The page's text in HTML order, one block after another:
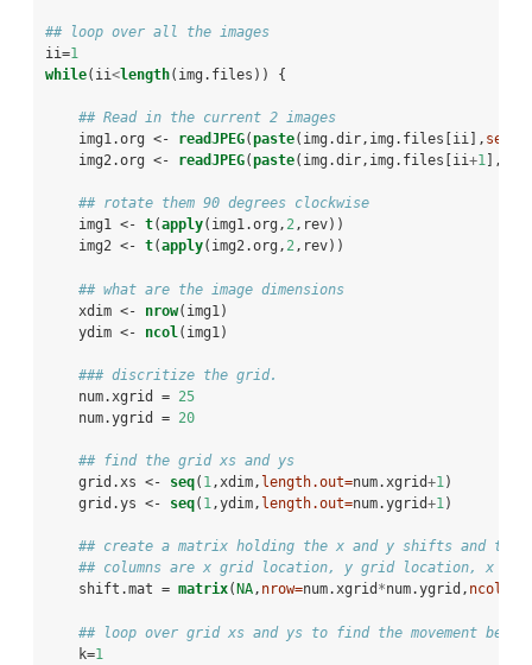
## loop over all the images
ii=1
while(ii<length(img.files)) {
## Read in the current 2 images
    img1.org <-
readJPEG(paste(img.dir,img.files[ii], sep=
    img2.org <-
readJPEG(paste(img.dir,img.files[ii+1 ],
## rotate them 90 degrees clockwise
    img1 <-
t(apply(img1.org, 2,rev))
    img2 <-
t(apply(img2.org, 2,rev))
## what are the image dimensions
    xdim <-
nrow(img1)
    ydim <-
ncol (img1)
### discritize the grid.
    num.xgrid =
25
    num.ygrid =
20
## find the grid xs and ys
    grid.xs <-
seq( 1,xdim, length.out=num.xgrid+1)
    grid.ys <-
seq( 1,ydim, length.out=num.ygrid+1)
## create a matrix holding the x and y shifts and
## columns are x grid location, y grid location, x
    shift.mat =
matrix( NA, nrow=num.xgrid *num.ygrid, ncol=
## loop over grid xs and ys to find the movement
    k=
1